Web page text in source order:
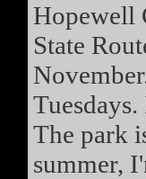
Hopewell
State
The park
summer,